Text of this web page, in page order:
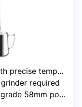
temperature management
required
portafilter, pressure implied